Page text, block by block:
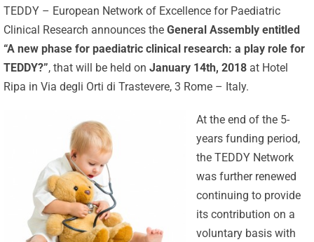
TEDDY – European Network of Excellence for Paediatric
Clinical Research announces the General Assembly entitled
“A new phase for paediatric clinical research: a play role for
TEDDY?”, that will be held on January 14th, 2018at Hotel
Ripa in Via degli Orti di Trastevere, 3 Rome – Italy.
At the end of the 5-
years funding period,
the TEDDY Network
was further renewed
continuing to provide
its contribution on a
voluntary basis with